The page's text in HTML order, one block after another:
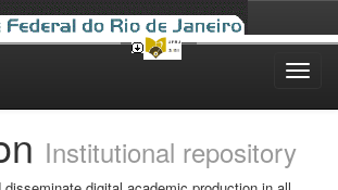
Institutional repository